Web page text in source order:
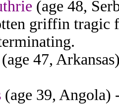
(age 48,
griffin tragic
(age 47,
(age 39, Angola)